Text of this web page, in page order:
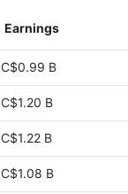
Earnings
C$0.99 B
C$1.20 B
C$1.22 B
C$1.08 B